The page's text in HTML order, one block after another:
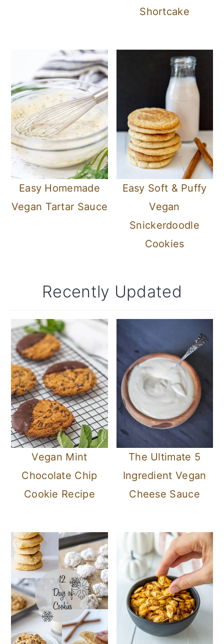
Shortcake
Easy Homemade
Vegan Tartar Sauce
Easy Soft & Puffy
Vegan
Snickerdoodle
Cookies
Recently Updated
Vegan Mint
Chocolate Chip
Cookie Recipe
The Ultimate 5
Ingredient Vegan
Cheese Sauce